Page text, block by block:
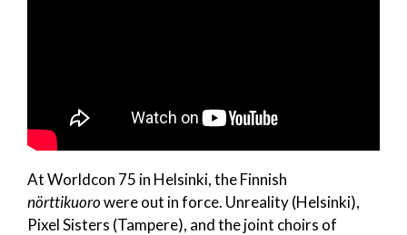
At Worldcon 75 in Helsinki, the Finnish
nörttikuorowere out in force. Unreality (Helsinki),
Pixel Sisters (Tampere), and the joint choirs of